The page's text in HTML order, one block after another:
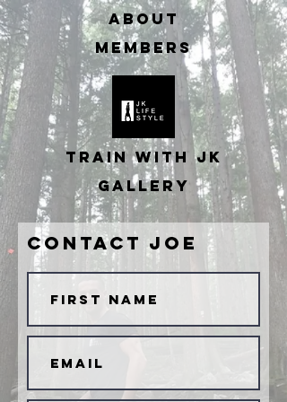
ABOUT
MEMBERS
TRAIN WITH JK
GALLERY
Contact JOE